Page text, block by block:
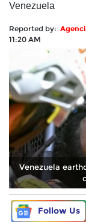
Venezuela
Reported by:
11:20 AM
Venezuela
Follow Us